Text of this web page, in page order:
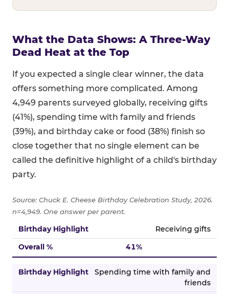
What the Data Shows: A Three-Way
Dead Heat at the Top
If you expected a single clear winner, the data
offers something more complicated. Among
4,949 parents surveyed globally, receiving gifts
(41%), spending time with family and friends
(39%), and birthday cake or food (38%) finish so
close together that no single element can be
called the definitive highlight of a child's birthday
party.
Source: Chuck E. Cheese Birthday Celebration Study, 2026.
n=4,949. One answer per parent.
Full topline results — percentage of parents naming
Receiving gifts
41%
Spending time with family and
friends